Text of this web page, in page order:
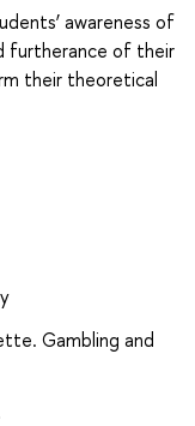
awareness of
furtherance of their
their theoretical
Gambling and